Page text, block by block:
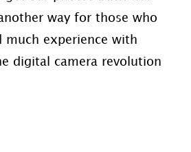
way for those who
much experience with
digital camera revolution